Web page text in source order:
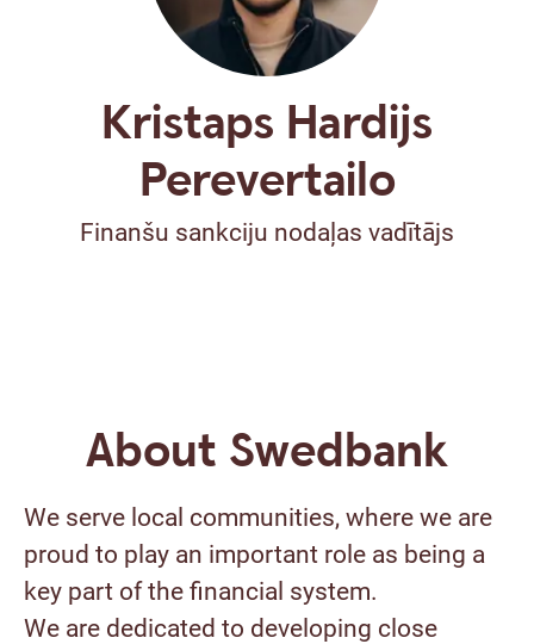
Kristaps Hardijs
Perevertailo
Finanšu sankciju nodaļas vadītājs
About Swedbank
We serve local communities, where we are
proud to play an important role as being a
key part of the financial system.
We are dedicated to developing close